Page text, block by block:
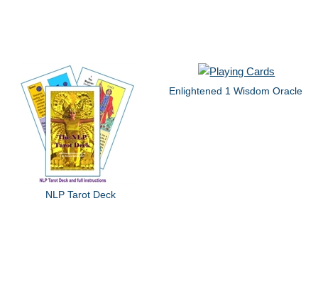
NLP Tarot Deck
Enlightened 1 Wisdom Oracle